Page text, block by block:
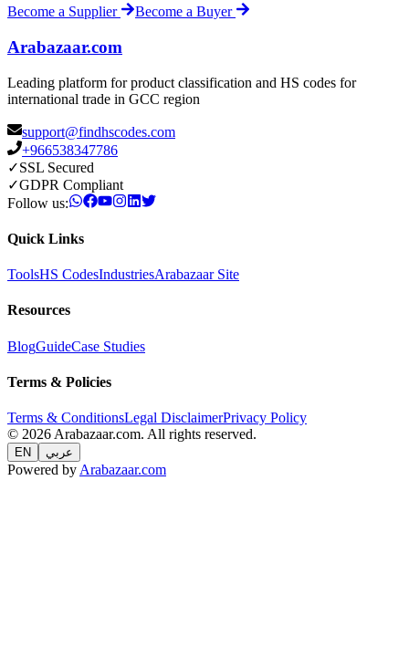
Become a Supplier Become a Buyer
Arabazaar.com
Leading platform for product classification and HS codes for
international trade in GCC region
support@findhscodes.com
+966538347786
✓SSL Secured
✓GDPR Compliant
Follow us:
Quick Links
ToolsHS CodesIndustriesArabazaar Site
Resources
BlogGuideCase Studies
Terms & Policies
Terms & ConditionsLegal DisclaimerPrivacy Policy
© 2026 Arabazaar.com. All rights reserved.
EN عربي
Powered by Arabazaar.com